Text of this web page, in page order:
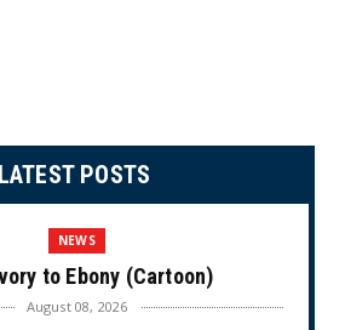
LATEST POSTS
NEWS
to Ebony (Cartoon)
August 08, 2026